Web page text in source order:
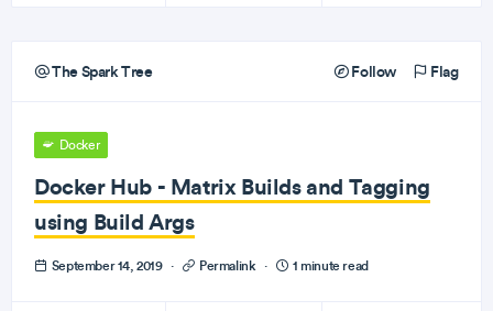
The Spark Tree Follow Flag
Docker
Docker Hub - Matrix Builds and Tagging
using Build Args
September 14, 2019 · Permalink · 1 minute read